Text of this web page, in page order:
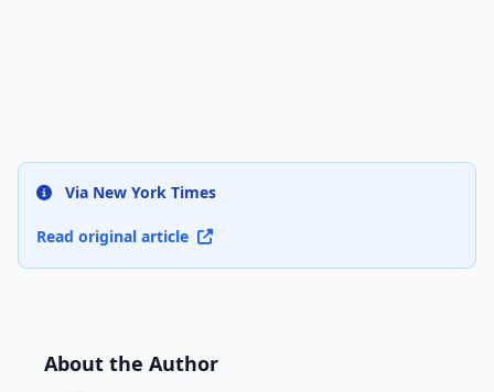
Via New York Times
Read original article
About the Author